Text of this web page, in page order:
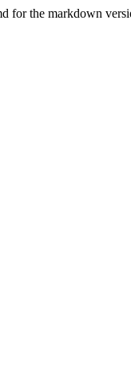
for the markdown